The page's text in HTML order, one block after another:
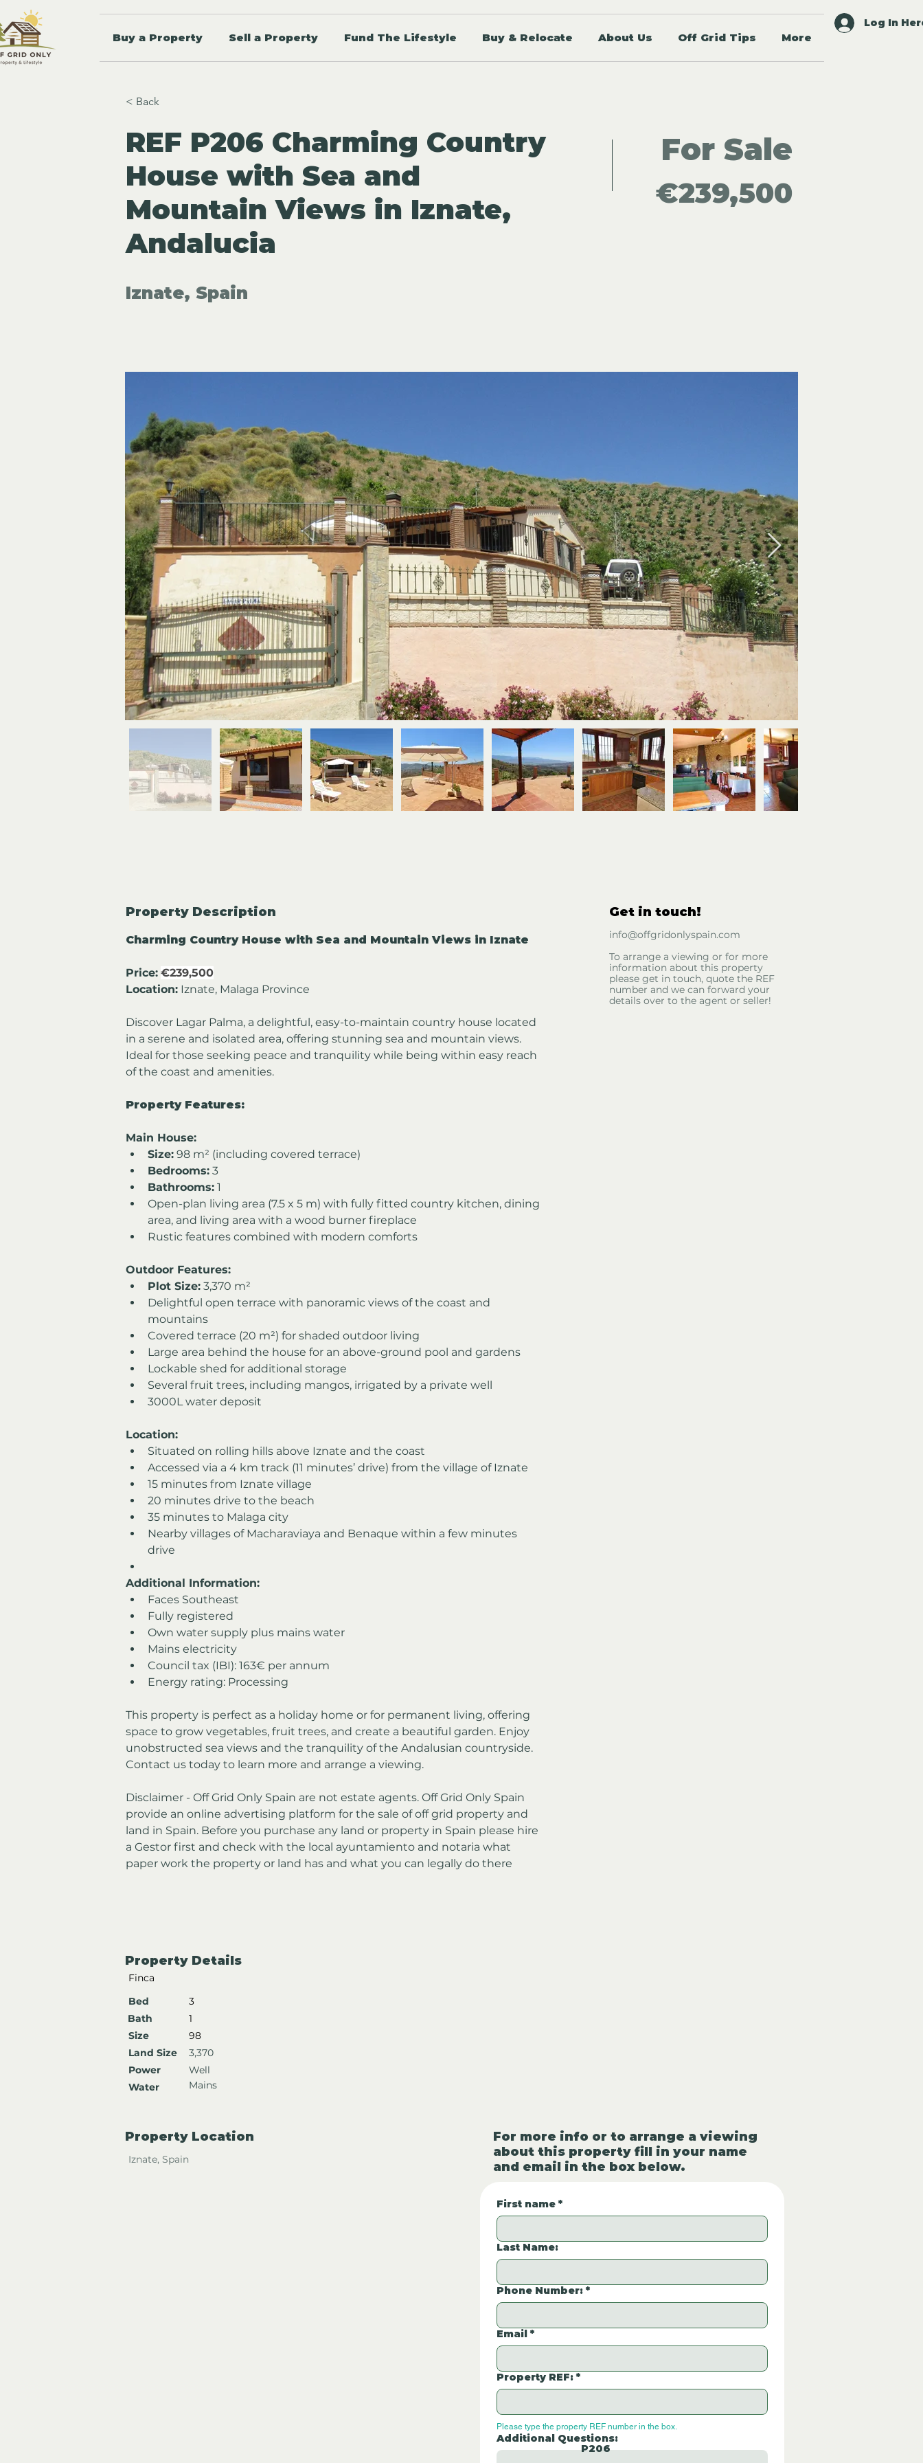
Buy a Property Sell a Property Fund The Lifestyle Buy & Relocate About Us Off Grid Tips More
Log In
< Back
REF P206 Charming Country
House with Sea and
Mountain Views in Iznate,
Andalucia
Iznate, Spain
For Sale
€239,500
Property Description
Charming Country House with Sea and Mountain Views in Iznate
Price: €239,500
Location: Iznate, Malaga Province
Discover Lagar Palma, a delightful, easy-to-maintain country house located
in a serene and isolated area, offering stunning sea and mountain views.
Ideal for those seeking peace and tranquility while being within easy reach
of the coast and amenities.
Property Features:
Main House:
Size: 98 m² (including covered terrace)
Bedrooms: 3
Bathrooms: 1
Open-plan living area (7.5 x 5 m) with fully fitted country kitchen, dining
area, and living area with a wood burner fireplace
Rustic features combined with modern comforts
Outdoor Features:
Plot Size: 3,370 m²
Delightful open terrace with panoramic views of the coast and
mountains
Covered terrace (20 m²) for shaded outdoor living
Large area behind the house for an above-ground pool and gardens
Lockable shed for additional storage
Several fruit trees, including mangos, irrigated by a private well
3000L water deposit
Location:
Situated on rolling hills above Iznate and the coast
Accessed via a 4 km track (11 minutes’ drive) from the village of Iznate
15 minutes from Iznate village
20 minutes drive to the beach
35 minutes to Malaga city
Nearby villages of Macharaviaya and Benaque within a few minutes
drive
Additional Information:
Faces Southeast
Fully registered
Own water supply plus mains water
Mains electricity
Council tax (IBI): 163€ per annum
Energy rating: Processing
This property is perfect as a holiday home or for permanent living, offering
space to grow vegetables, fruit trees, and create a beautiful garden. Enjoy
unobstructed sea views and the tranquility of the Andalusian countryside.
Contact us today to learn more and arrange a viewing.
Disclaimer - Off Grid Only Spain are not estate agents. Off Grid Only Spain
provide an online advertising platform for the sale of off grid property and
land in Spain. Before you purchase any land or property in Spain please hire
a Gestor first and check with the local ayuntamiento and notaria what
paper work the property or land has and what you can legally do there
Get in touch!
info@offgridonlyspain.com
To arrange a viewing or for more
information about this property
please get in touch, quote the REF
number and we can forward your
details over to the agent or seller!
Property Details
Finca
Bed
Bath
Size
Land Size
Power
Water
3
1
98
3,370
Well
Mains
Property Location
Iznate, Spain
For more info or to arrange a viewing
about this property fill in your name
and email in the box below.
First name *
Last Name:
Phone Number: *
Email *
Property REF: *
Please type the property REF number in the box.
Additional Questions:
P206